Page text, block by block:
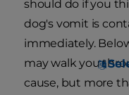
should do if you
dog's vomit is
immediately.
may walk you
cause, but more